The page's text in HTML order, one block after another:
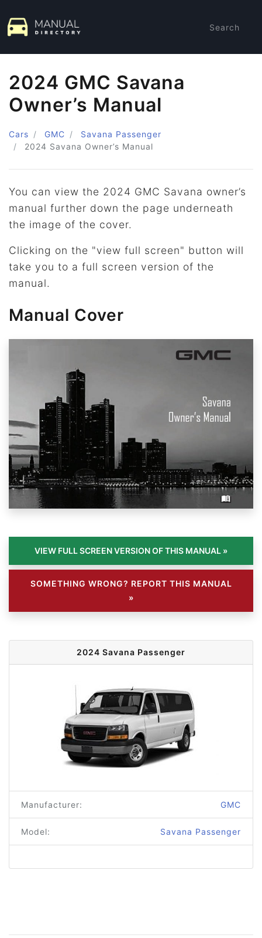
Search
2024 GMC Savana
Owner’s Manual
Cars GMC
Savana Passenger
2024 Savana Owner’s Manual
You can view the 2024 GMC Savana owner’s
manual further down the page underneath
the image of the cover.
Clicking on the "view full screen" button will
take you to a full screen version of the
manual.
Manual Cover
SOMETHING WRONG? REPORT THIS MANUAL
»
2024 Savana Passenger
Manufacturer: GMC
Model: Savana Passenger